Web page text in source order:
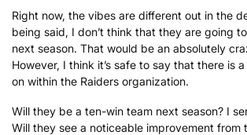
Right now, the vibes are different out in the
being said, I don’t think that they are going
next season. That would be an absolutely
However, I think it’s safe to say that there is
on within the Raiders organization.
Will they be a ten-win team next season? I
Will they see a noticeable improvement from